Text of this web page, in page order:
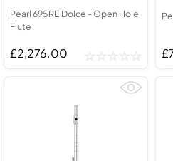
Pearl 695RE Dolce - Open Hole
Flute
£2,276.00